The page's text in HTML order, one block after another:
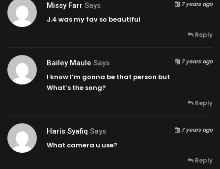
Missy Farr Says 7 years ago
J.4 was my fav so beautiful
Reply
Bailey Maule Says 7 years ago
I know I’m gonna be that person but
What’s the song?
Reply
Haris Syafiq Says 7 years ago
What camera u use?
Reply